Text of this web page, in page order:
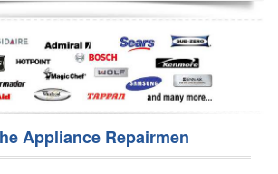
Appliance Repairmen